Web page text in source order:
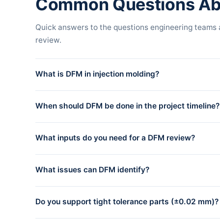
Common Questions
Quick answers to the questions engineering
review.
What is DFM in injection molding?
and remain cost-efficient at volume. The review
When should DFM be done in the project timeline?
cut. Most issues identified during DFM cost almost
What inputs do you need for a DFM review?
any critical dimensions or tolerance requirements.
What issues can DFM identify?
shrinkage, sink marks), tooling complexity (slides,
Do you support tight tolerance parts (±0.02 mm)?